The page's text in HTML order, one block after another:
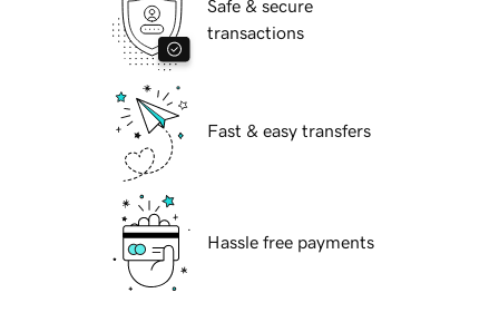
Safe & secure
transactions
Fast & easy transfers
Hassle free payments